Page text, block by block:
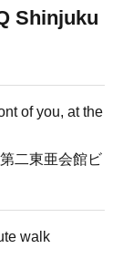
Shinjuku
of you, at the
二東亜会館ビ
walk